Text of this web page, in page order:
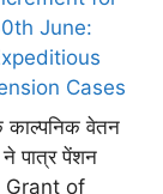
June:
Cases
काल्पनिक वेतन
पात्र पेंशन
Grant of